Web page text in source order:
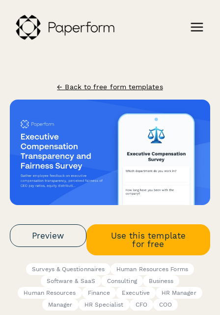
← Back to free form templates
Preview
Use this template
for free
Surveys & Questionnaires
Human Resources Forms
Software & SaaS
Consulting
Business
Human Resources
Finance Executive
HR Manager
Manager
HR Specialist CFO COO